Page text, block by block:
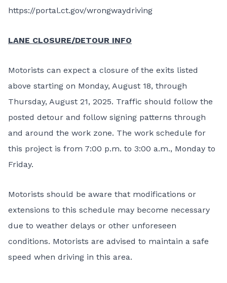
https://portal.ct.gov/wrongwaydriving
LANE CLOSURE/DETOUR INFO
Motorists can expect a closure of the exits listed
above starting on Monday, August 18, through
Thursday, August 21, 2025. Traffic should follow the
posted detour and follow signing patterns through
and around the work zone. The work schedule for
this project is from 7:00 p.m. to 3:00 a.m., Monday to
Friday.
Motorists should be aware that modifications or
extensions to this schedule may become necessary
due to weather delays or other unforeseen
conditions. Motorists are advised to maintain a safe
speed when driving in this area.